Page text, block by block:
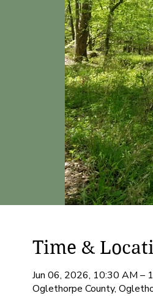
Time &
Jun 06, 2026, 10:30 AM –
Oglethorpe County,